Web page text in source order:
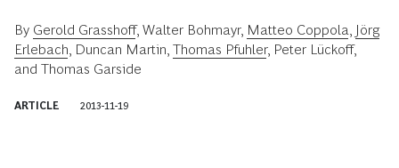
By Gerold Grasshoff, Walter Bohmayr, Matteo Coppola
Jörg
Erlebach Duncan Martin Thomas Pfuhler, Peter Lückoff,
and Thomas Garside
ARTICLE 2013-11-19